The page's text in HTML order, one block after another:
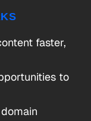
faster,
to